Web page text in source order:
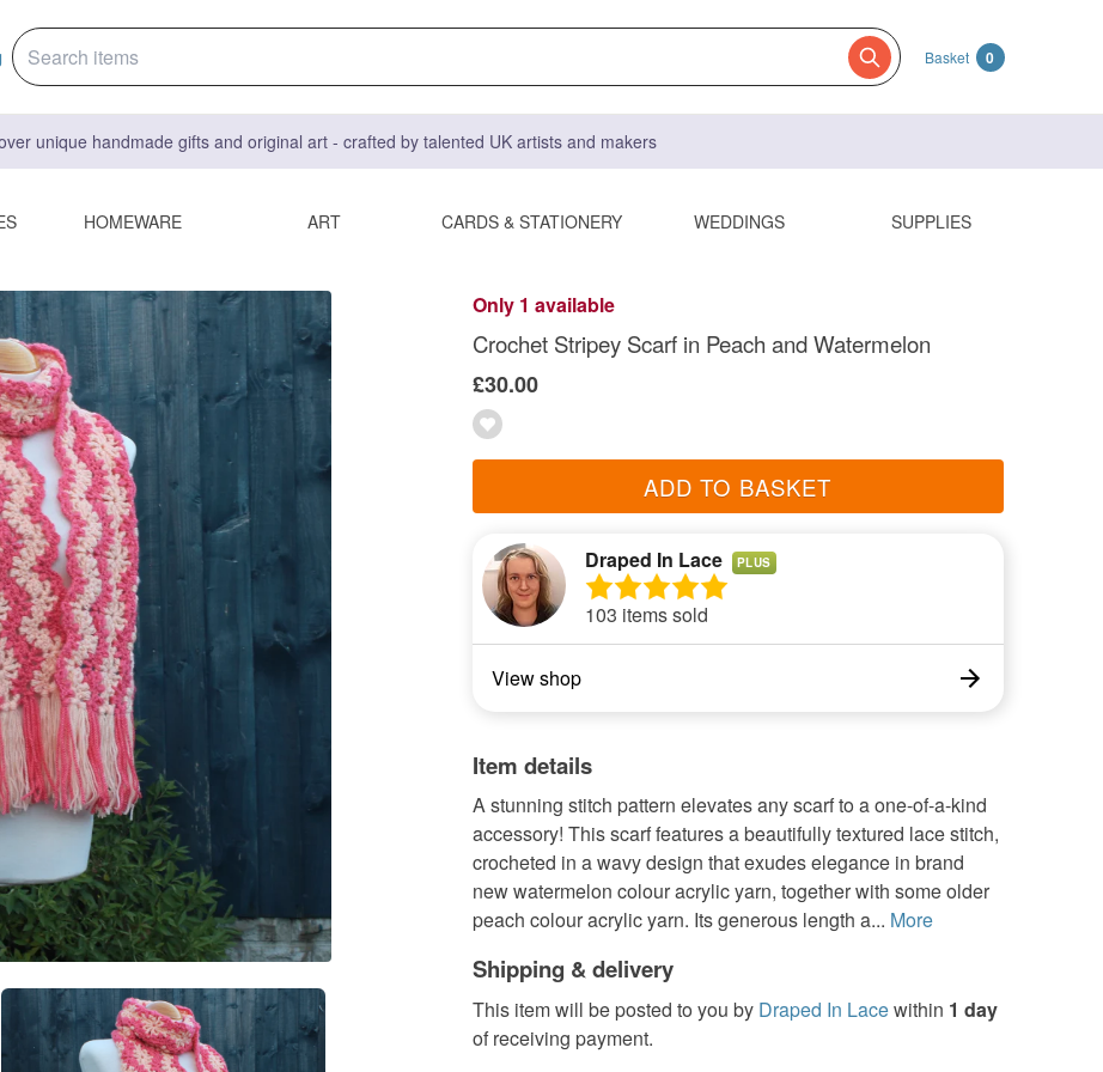
Basket 0
unique handmade gifts and original art - crafted by talented UK artists and makers
HOMEWARE ART CARDS & STATIONERY WEDDINGS SUPPLIES
Only 1 available
Crochet Stripey Scarf in Peach and Watermelon
£30.00
ADD TO BASKET
Draped In Lace PLUS
103 items sold
View shop
Item details
A stunning stitch pattern elevates any scarf to a one-of-a-kind
accessory! This scarf features a beautifully textured lace stitch,
crocheted in a wavy design that exudes elegance in brand
new watermelon colour acrylic yarn, together with some older
peach colour acrylic yarn. Its generous length a... More
Shipping & delivery
This item will be posted to you by Draped In Lacewithin 1 day
of receiving payment.